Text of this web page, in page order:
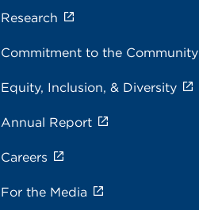
Research
Commitment to the Community
Equity, Inclusion, & Diversity
Annual Report
Careers
For the Media